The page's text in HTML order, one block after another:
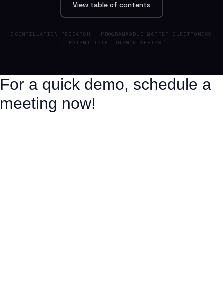
View table of contents
SCINTILLATION RESEARCH · PROGRAMMABLE MATTER ELECTRONICS
· PATENT INTELLIGENCE SERIES
For a quick demo, schedule a
meeting now!